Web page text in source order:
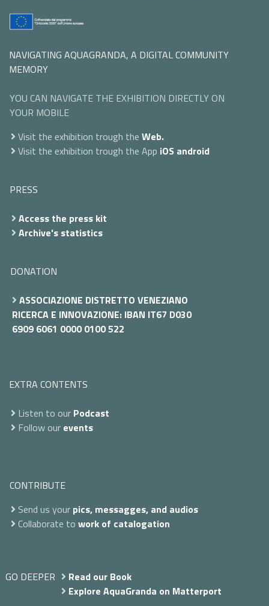
NAVIGATING AQUAGRANDA, A DIGITAL COMMUNITY
MEMORY
YOU CAN NAVIGATE THE EXHIBITION DIRECTLY ON
YOUR MOBILE
Visit the exhibition trough the Web.
Visit the exhibition trough the App iOS android
PRESS
Access the press kit
Archive's statistics
DONATION
ASSOCIAZIONE DISTRETTO VENEZIANO
RICERCA E INNOVAZIONE: IBAN IT67 D030
6909 6061 0000 0100 522
EXTRA CONTENTS
Listen to our Podcast
Follow our events
CONTRIBUTE
Send us your pics, messagges, and audios
Collaborate to work of catalogation
GO DEEPER
Read our Book
Explore AquaGranda on Matterport